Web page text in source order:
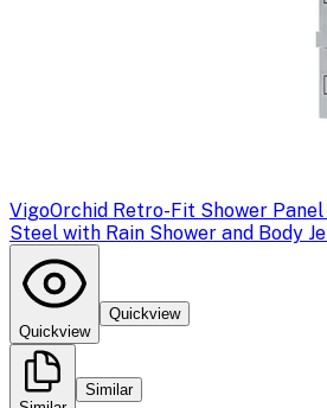
VigoOrchid Retro-Fit Shower
Steel with Rain Shower and Body
Quickview
Quickview
Similar